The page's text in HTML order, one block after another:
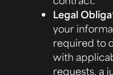
Legal
your
required to
with
requests, a